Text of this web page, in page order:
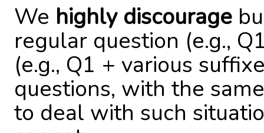
We highly discourage
regular question (e.g.,
(e.g., Q1 + various
questions, with the
to deal with such